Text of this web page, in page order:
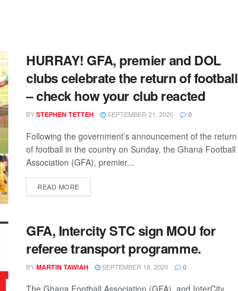
HURRAY! GFA, premier and DOL
clubs celebrate the return of football
– check how your club reacted
BY STEPHEN TETTEH SEPTEMBER 21, 2020 0
Following the government’s announcement of the return
of football in the country on Sunday, the Ghana Football
Association (GFA), premier...
READ MOREDETAILS
GFA, Intercity STC sign MOU for
referee transport programme.
BY MARTIN TAWIAH SEPTEMBER 18, 2020 0